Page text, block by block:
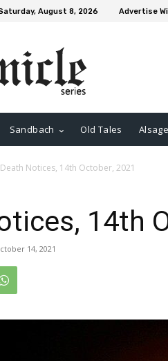
August 8, 2026 Advertise
Sandbach Old Tales
Death Notices, 14th October, 2021
14th
14, 2021